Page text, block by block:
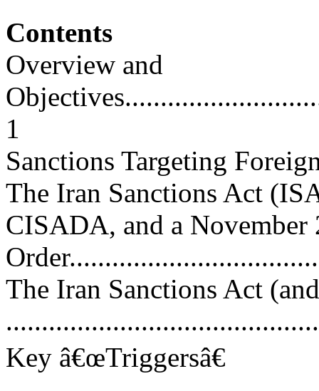
Contents
Overview and
1
Sanctions Targeting
The Iran Sanctions Act
CISADA, and a November
The Iran Sanctions Act
Key â€œTriggersâ€